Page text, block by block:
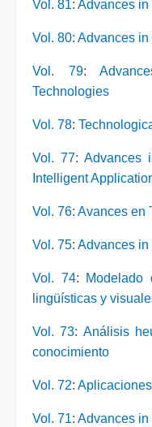
Vol. 81: Advances
Vol. 80: Advances
Vol. 79:
Technologies
Vol. 78:
Vol. 77: Advances
Intelligent
Vol. 76: Avances en
Vol. 75: Advances in
Vol. 74:
Modelado
lingüísticas y
Vol. 73: Análisis
conocimiento
Vol. 72:
Vol. 71: Advances in